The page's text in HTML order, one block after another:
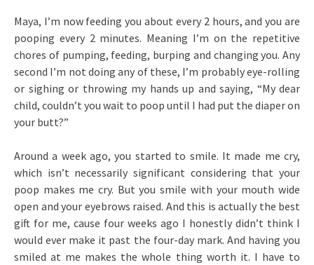
Maya, I’m now feeding you about every 2 hours, and you are
pooping every 2 minutes. Meaning I’m on the repetitive
chores of pumping, feeding, burping and changing you. Any
second I’m not doing any of these, I’m probably eye-rolling
or sighing or throwing my hands up and saying, “My dear
child, couldn’t you wait to poop until I had put the diaper on
your butt?”
Around a week ago, you started to smile. It made me cry,
which isn’t necessarily significant considering that your
poop makes me cry. But you smile with your mouth wide
open and your eyebrows raised. And this is actually the best
gift for me, cause four weeks ago I honestly didn’t think I
would ever make it past the four-day mark. And having you
smiled at me makes the whole thing worth it. I have to